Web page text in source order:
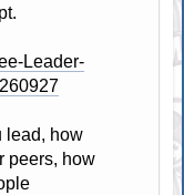
Leader-
lead, how
peers, how